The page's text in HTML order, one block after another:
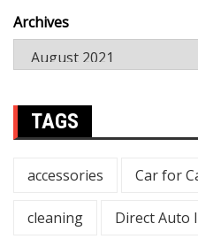
Archives
TAGS
accessories Car for
cleaning Direct Auto